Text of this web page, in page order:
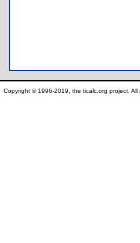
Copyright © 1996-2019, the ticalc.org project. All